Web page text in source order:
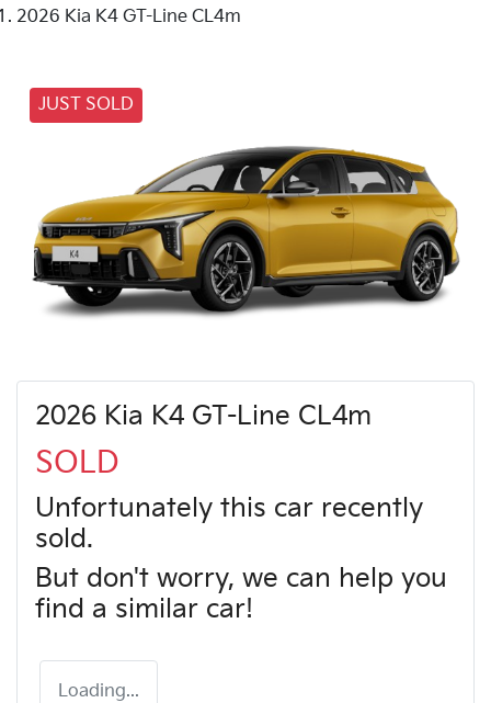
2026 Kia K4 GT-Line CL4m
JUST SOLD
2026 Kia K4 GT-Line CL4m
SOLD
Unfortunately this car recently
sold.
But don't worry, we can help you
find a similar car!
Loading...